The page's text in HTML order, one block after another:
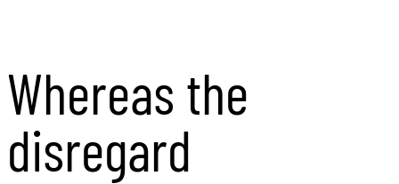
Whereas the
disregard